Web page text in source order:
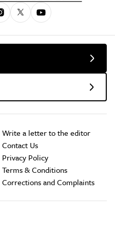
Write a letter to the editor
Contact Us
Privacy Policy
Terms & Conditions
Corrections and Complaints